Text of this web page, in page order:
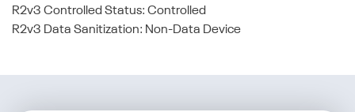
R2v3 Controlled Status: Controlled
R2v3 Data Sanitization: Non-Data Device